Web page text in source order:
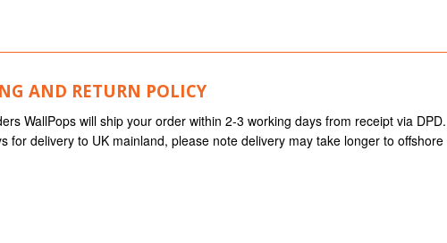
AND RETURN POLICY
WallPops will ship your order within 2-3 working days from receipt via
for delivery to UK mainland, please note delivery may take longer to